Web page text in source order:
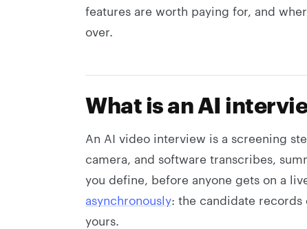
features are worth paying for, and
over.
What is an AI
An AI video interview is a screening
camera, and software transcribes,
you define, before anyone gets on a
asynchronously: the candidate
yours.